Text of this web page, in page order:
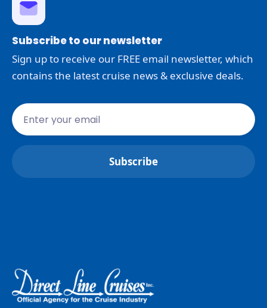
Subscribe to our newsletter
Sign up to receive our FREE email newsletter, which
contains the latest cruise news & exclusive deals.